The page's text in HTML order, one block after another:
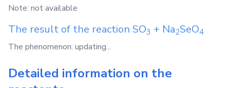
Note: not available
The result of the reaction SO3 + Na2SeO4
The phenomenon: updating...
Detailed information on the